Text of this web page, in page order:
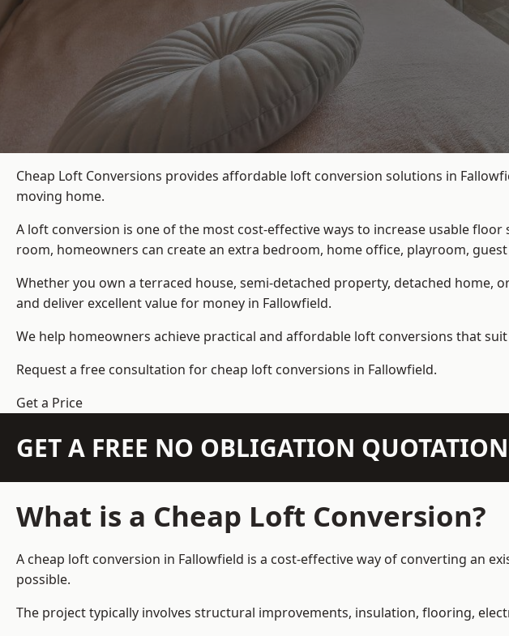
Cheap Loft Conversions provides affordable loft conversion solutions in
moving home.
A loft conversion is one of the most cost-effective ways to increase usable
room, homeowners can create an extra bedroom, home office, playroom,
Whether you own a terraced house, semi-detached property, detached home,
and deliver excellent value for money in Fallowfield.
We help homeowners achieve practical and affordable loft conversions that
Request a free consultation for cheap loft conversions in Fallowfield.
Get a Price
GET A FREE NO OBLIGATION
What is a Cheap Loft Conversion?
A cheap loft conversion in Fallowfield is a cost-effective way of converting an
possible.
The project typically involves structural improvements, insulation, flooring,